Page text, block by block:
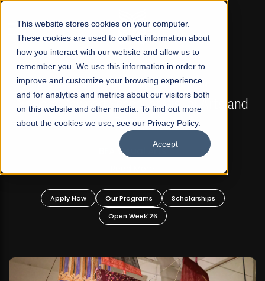
This website stores cookies on your computer.
These cookies are used to collect information about
how you interact with our website and allow us to
remember you. We use this information in order to
improve and customize your browsing experience
and for analytics and metrics about our visitors both
on this website and other media. To find out more
about the cookies we use, see our Privacy Policy.
Accept
☰
FALL 2026 REGULAR ADMISSIONS NOW OPEN
Mariam Dawood School of Visual Arts and
Design
BFA Visual Arts
Apply Now Our Programs
Scholarships
Open Week'26